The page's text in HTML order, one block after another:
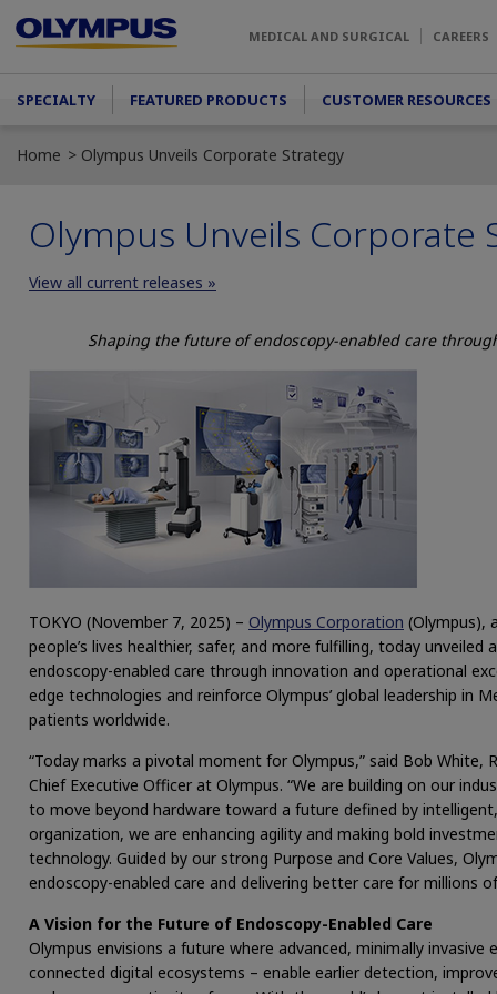
MEDICAL AND SURGICAL CAREERS
Main menu
SPECIALTY FEATURED PRODUCTS CUSTOMER RESOURCES
Home Olympus Unveils Corporate Strategy
Olympus Unveils Corporate
View all current releases »
Shaping the future of endoscopy-enabled care
TOKYO (November 7, 2025) – Olympus Corporation (Olympus),
people’s lives healthier, safer, and more fulfilling, today
endoscopy-enabled care through innovation and operational
edge technologies and reinforce Olympus’ global leadership in
patients worldwide.
“Today marks a pivotal moment for Olympus,” said Bob White,
Chief Executive Officer at Olympus. “We are building on our
to move beyond hardware toward a future defined by
organization, we are enhancing agility and making bold
technology. Guided by our strong Purpose and Core Values,
endoscopy-enabled care and delivering better care for millions
A Vision for the Future of Endoscopy-Enabled Care
Olympus envisions a future where advanced, minimally
connected digital ecosystems – enable earlier detection,